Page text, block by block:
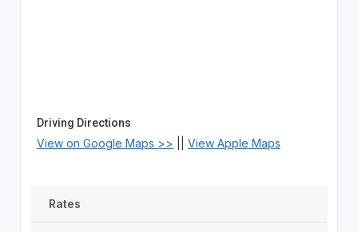
Driving Directions
View on Google Maps >> View Apple Maps
Rates